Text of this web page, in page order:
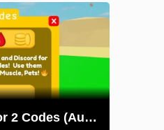
No Limit Lifting Simulator 2 Codes (August 2026)